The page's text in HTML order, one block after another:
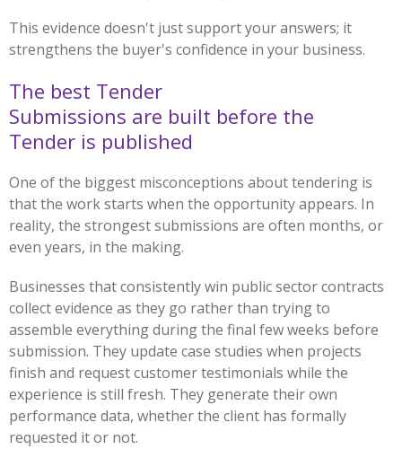
This evidence doesn't just support your answers; it
strengthens the buyer's confidence in your business.
The best Tender
Submissions are built before the
Tender is published
One of the biggest misconceptions about tendering is
that the work starts when the opportunity appears. In
reality, the strongest submissions are often months, or
even years, in the making.
Businesses that consistently win public sector contracts
collect evidence as they go rather than trying to
assemble everything during the final few weeks before
submission. They update case studies when projects
finish and request customer testimonials while the
experience is still fresh. They generate their own
performance data, whether the client has formally
requested it or not.